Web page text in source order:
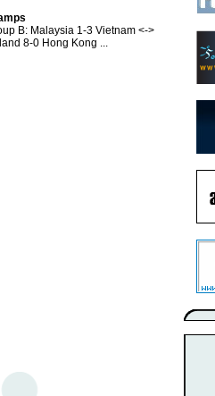
B: Malaysia 1-3 Vietnam <->
8-0 Hong Kong ...